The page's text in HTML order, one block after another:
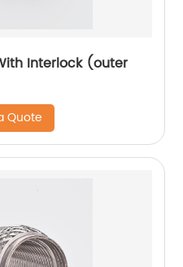
Interlock (outer
Quote